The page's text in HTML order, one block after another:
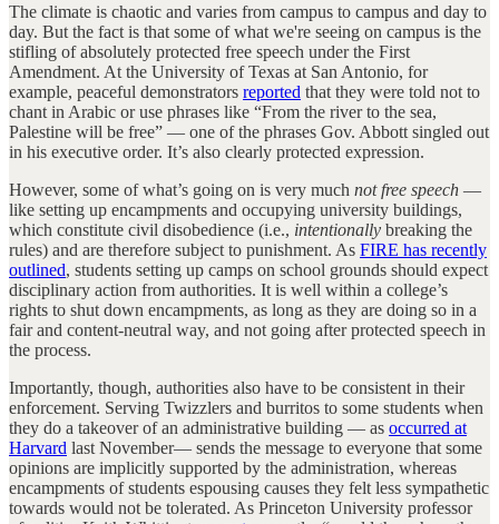
The climate is chaotic and varies from campus to campus and day to
day. But the fact is that some of what we're seeing on campus is the
stifling of absolutely protected free speech under the First
Amendment. At the University of Texas at San Antonio, for
example, peaceful demonstrators reported that they were told not to
chant in Arabic or use phrases like “From the river to the sea,
Palestine will be free” — one of the phrases Gov. Abbott singled out
in his executive order. It’s also clearly protected expression.
However, some of what’s going on is very much not free speech —
like setting up encampments and occupying university buildings,
which constitute civil disobedience (i.e., intentionally breaking the
rules) and are therefore subject to punishment. As FIRE has recently
outlined, students setting up camps on school grounds should expect
disciplinary action from authorities. It is well within a college’s
rights to shut down encampments, as long as they are doing so in a
fair and content-neutral way, and not going after protected speech in
the process.
Importantly, though, authorities also have to be consistent in their
enforcement. Serving Twizzlers and burritos to some students when
they do a takeover of an administrative building — as occurred at
Harvard last November— sends the message to everyone that some
opinions are implicitly supported by the administration, whereas
encampments of students espousing causes they felt less sympathetic
towards would not be tolerated. As Princeton University professor